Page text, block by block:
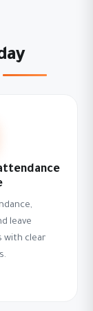
leave
with clear